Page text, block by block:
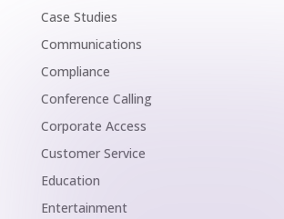
Case Studies
Communications
Compliance
Conference Calling
Corporate Access
Customer Service
Education
Entertainment